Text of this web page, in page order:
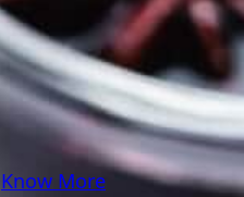
yummy, easy recipes for
you! Because cooking
should feel as comfy as
your favorite yoga pants.
Know More